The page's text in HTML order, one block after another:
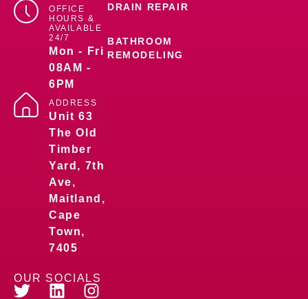
OFFICE
HOURS &
AVAILABLE
24/7
Mon - Fri
08AM -
6PM
ADDRESS
Unit 63
The Old
Timber
Yard, 7th
Ave,
Maitland,
Cape
Town,
7405
OUR SOCIALS
DRAIN REPAIR
BATHROOM
REMODELING